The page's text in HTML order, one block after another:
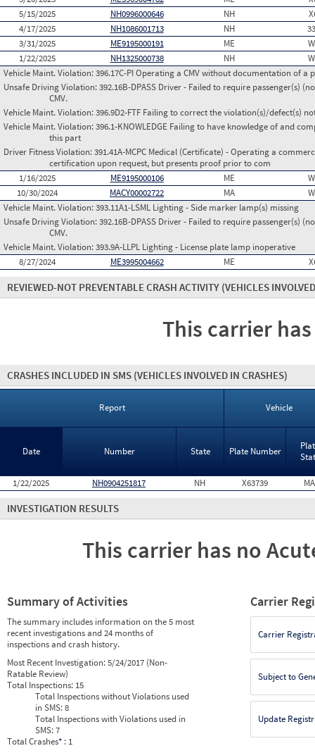
5/15/2025
NH0996000646 NH
4/17/2025
NH1086001713 NH
3/31/2025
ME9195000191 ME
1/22/2025
NH1325000738 NH
Vehicle Maint. Violation:396.17C-PI Operating a CMV without documentation of a
Unsafe Driving Violation:392.16B-DPASS Driver - Failed to require passenger(s)
CMV.
Vehicle Maint. Violation:396.9D2-FTF Failing to correct the violation(s)/defect(s)
Vehicle Maint. Violation:396.1-KNOWLEDGE Failing to have knowledge of and
this part
Driver Fitness Violation:391.41A-MCPC Medical (Certificate) - Operating a
certification upon request, but presents proof prior to com
1/16/2025
ME9195000106 ME
10/30/2024
MACY00002722 MA
Vehicle Maint. Violation:393.11A1-LSML Lighting - Side marker lamp(s) missing
Unsafe Driving Violation:392.16B-DPASS Driver - Failed to require passenger(s)
CMV.
Vehicle Maint. Violation:393.9A-LLPL Lighting - License plate lamp inoperative
8/27/2024
ME3995004662 ME
REVIEWED-NOT PREVENTABLE CRASH ACTIVITY (VEHICLES
This carrier
CRASHES INCLUDED IN SMS (VEHICLES INVOLVED IN CRASHES)
Report Vehicle
Date Number State Plate Number
1/22/2025 NH0904251817 NH X63739 MA
INVESTIGATION RESULTS
This carrier has no
Summary of Activities
The summary includes information on the 5 most
recent investigations and 24 months of
inspections and crash history.
Most Recent Investigation:5/24/2017 (Non-
Ratable Review)
Total Inspections: 15
Total Inspections without Violations used
in SMS:8
Total Inspections with Violations used in
SMS:7
Total Crashes* : 1
Carrier
Carrier
Subject to
Update